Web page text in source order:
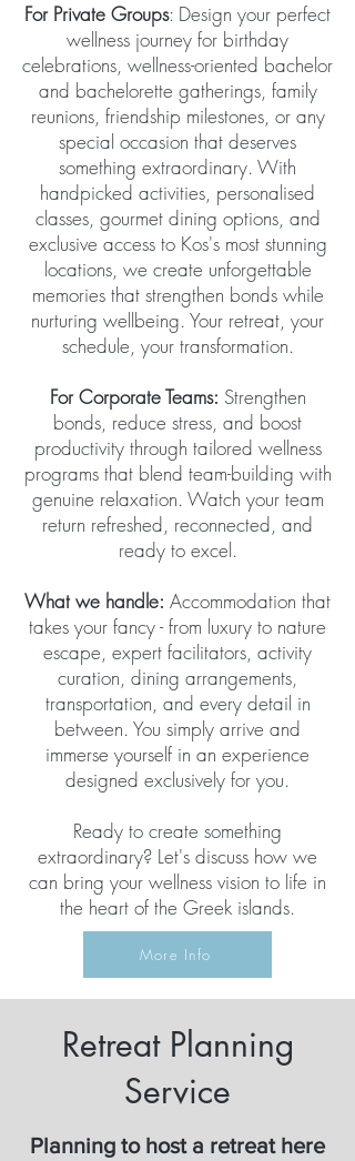
For Private Groups: Design your perfect
wellness journey for birthday
celebrations, wellness-oriented bachelor
and bachelorette gatherings, family
reunions, friendship milestones, or any
special occasion that deserves
something extraordinary. With
handpicked activities, personalised
classes, gourmet dining options, and
exclusive access to Kos's most stunning
locations, we create unforgettable
memories that strengthen bonds while
nurturing wellbeing. Your retreat, your
schedule, your transformation.
For Corporate Teams: Strengthen
bonds, reduce stress, and boost
productivity through tailored wellness
programs that blend team-building with
genuine relaxation. Watch your team
return refreshed, reconnected, and
ready to excel.
What we handle: Accommodation that
takes your fancy - from luxury to nature
escape, expert facilitators, activity
curation, dining arrangements,
transportation, and every detail in
between. You simply arrive and
immerse yourself in an experience
designed exclusively for you.
Ready to create something
extraordinary? Let's discuss how we
can bring your wellness vision to life in
the heart of the Greek islands.
More Info
Retreat Planning
Service
Planning to host a retreat here